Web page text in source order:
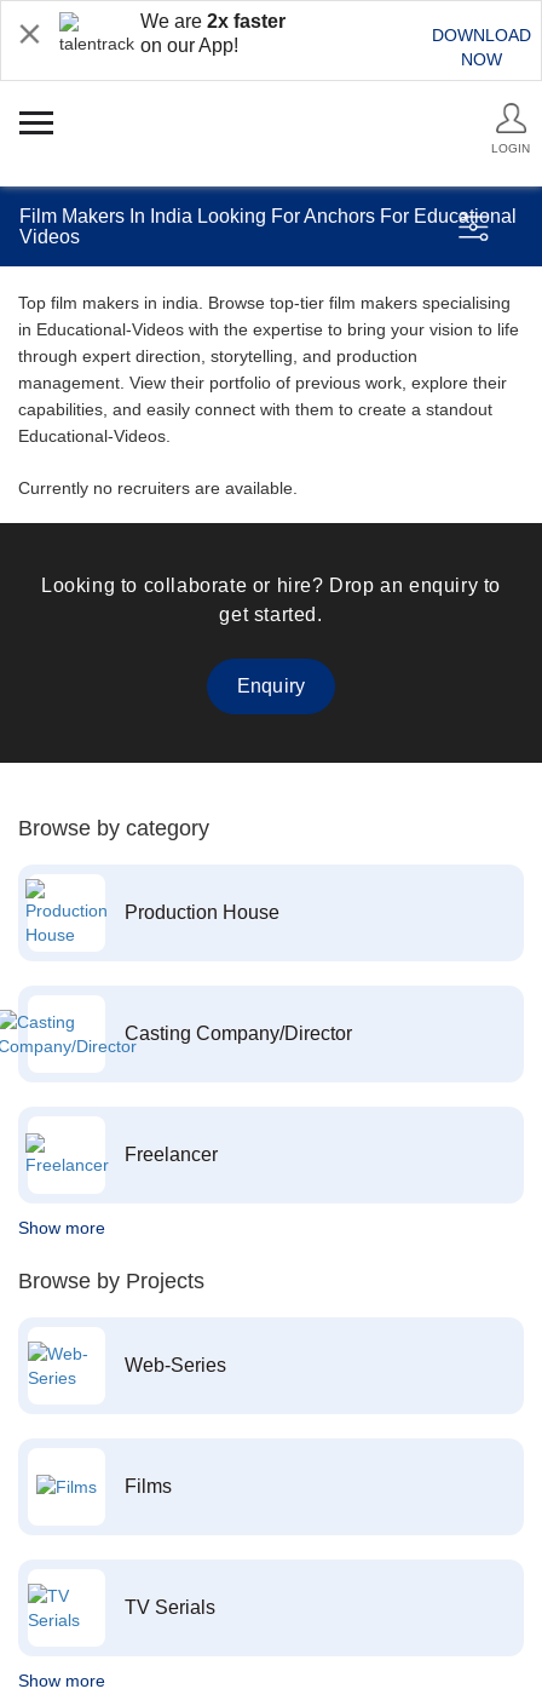
We are 2x faster
on our App!
DOWNLOAD
NOW
LOGIN
Film Makers In India Looking For Anchors For Educational
Videos
Top film makers in india. Browse top-tier film makers specialising
in Educational-Videos with the expertise to bring your vision to life
through expert direction, storytelling, and production
management. View their portfolio of previous work, explore their
capabilities, and easily connect with them to create a standout
Educational-Videos.
Currently no recruiters are available.
Looking to collaborate or hire? Drop an enquiry to
get started.
Enquiry
Browse by category
Production House
Casting Company/Director
Freelancer
Show more
Browse by Projects
Web-Series
Films
TV Serials
Show more